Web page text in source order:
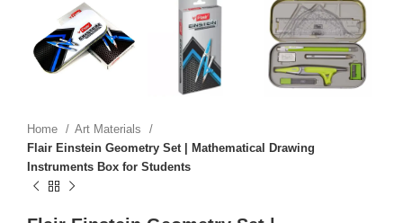
Home
Art Materials
Flair Einstein Geometry Set | Mathematical Drawing
Instruments Box for Students